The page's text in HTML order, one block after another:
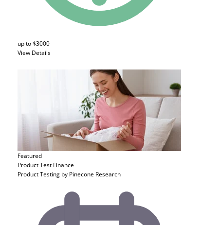
up to $3000
View Details
Featured
Product Test Finance
Product Testing by Pinecone Research